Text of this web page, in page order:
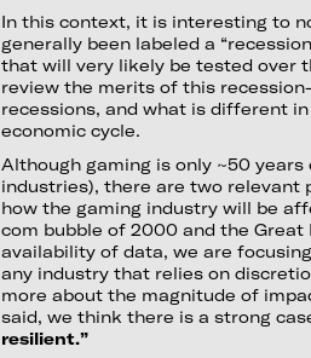
In this context, it is interesting to
generally been labeled a
that will very likely be tested over
review the merits of this
recessions, and what is different
economic cycle.
Although gaming is only ~50
industries), there are two relevant
how the gaming industry will be
com bubble of 2000 and the
availability of data, we are
any industry that relies on
more about the magnitude of
said, we think there is a strong
resilient.”